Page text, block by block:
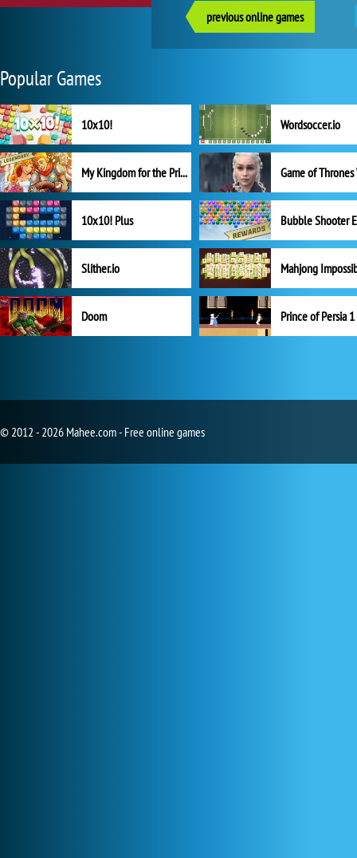
previous online games
Popular Games
10x10! Wordsoccer.io
My Kingdom for the Princess Full Version
10x10! Plus
Slither.io Mahjong
Doom Prince of Persia 1
© 2012 - 2026 Mahee.com - Free online games